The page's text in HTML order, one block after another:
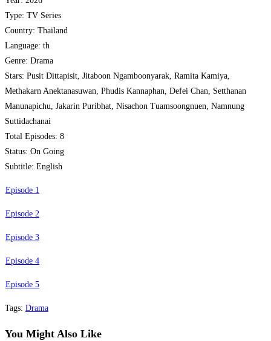
Type: TV Series
Country: Thailand
Language: th
Genre: Drama
Stars: Pusit Dittapisit, Jitaboon Ngamboonyarak, Ramita Kamiya,
Methakarn Anektanasuwan, Phudis Kannaphan, Defei Chan, Setthanan
Manunapichu, Jakarin Puribhat, Nisachon Tuamsoongnuen, Namnung
Suttidachanai
Total Episodes: 8
Status: On Going
Subtitle: English
Episode 1
Episode 2
Episode 3
Episode 4
Episode 5
Tags: Drama
You Might Also Like